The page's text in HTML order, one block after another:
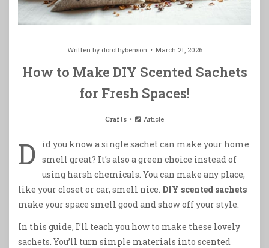
Written by dorothybenson March 21, 2026
How to Make DIY Scented Sachets
for Fresh Spaces!
Crafts Article
D
id you know a single sachet can make your home
smell great? It’s also a green choice instead of
using harsh chemicals. You can make any place,
like your closet or car, smell nice. DIY scented sachets
make your space smell good and show off your style.
In this guide, I’ll teach you how to make these lovely
sachets. You’ll turn simple materials into scented